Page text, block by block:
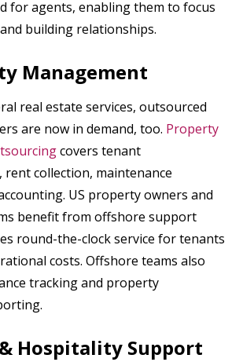
for agents, enabling them to focus
building relationships.
Management
real estate services, outsourced
are now in demand, too. Property
covers tenant
rent collection, maintenance
US property owners and
benefit from offshore support
round-the-clock service for tenants
costs. Offshore teams also
tracking and property
Hospitality Support